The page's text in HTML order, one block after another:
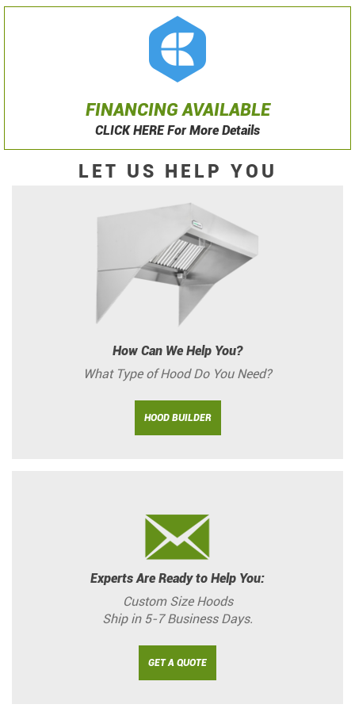
FINANCING AVAILABLE
CLICK HERE For More Details
LET US HELP YOU
How Can We Help You?
What Type of Hood Do You Need?
HOOD BUILDER
Experts Are Ready to Help You:
Custom Size Hoods
Ship in 5-7 Business Days.
GET A QUOTE